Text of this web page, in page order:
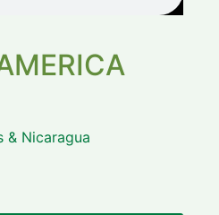
& Nicaragua